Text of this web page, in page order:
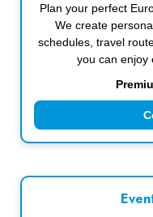
Plan your perfect
We create
schedules, travel
you can enjoy